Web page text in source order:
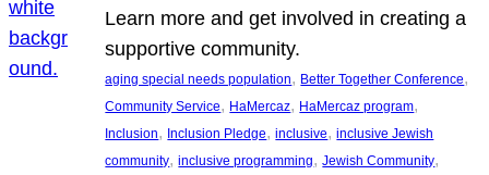
Learn more and get involved in creating a
supportive community.
aging special needs population, Better Together Conference
Community Service, HaMercaz, HaMercaz program
Inclusion, Inclusion Pledge, inclusive, inclusive Jewish
community, inclusive programming, Jewish Community